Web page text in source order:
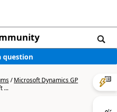
question
/Microsoft Dynamics GP
...